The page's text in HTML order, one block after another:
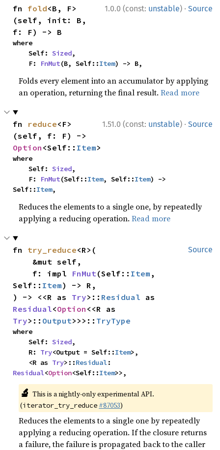
1.0.0 (const: unstable) · Source
fn fold<B, F>
(self, init: B,
f: F) -> B
where
    Self:
Sized,
    F:
FnMut(B, Self::Item) -> B,
Folds every element into an accumulator by applying
an operation, returning the final result.Read more
1.51.0 (const: unstable) · Source
fn reduce<F>
Option <Self:: Item>
where
    Self:
Sized,
    F:
FnMut(Self::Item, Self::Item) ->
Self::Item,
Reduces the elements to a single one, by repeatedly
applying a reducing operation.Read more
Source
fn try_reduce<R>(
    f: impl
FnMut(Self:: Item ,
Self:: Item) -> R,
) -> <<R as Try>:: Residual
Residual<Option
Try>:: Output>>>:: TryType
where
    Self:
Sized,
    R:
Try<Output = Self::Item>,
    <R as
Try>::Residual
Residual<Option<Self::Item>>,
🔬 This is a nightly-only experimental API.
(iterator_try_reduce #87053)
Reduces the elements to a single one by repeatedly
applying a reducing operation. If the closure returns
a failure, the failure is propagated back to the caller